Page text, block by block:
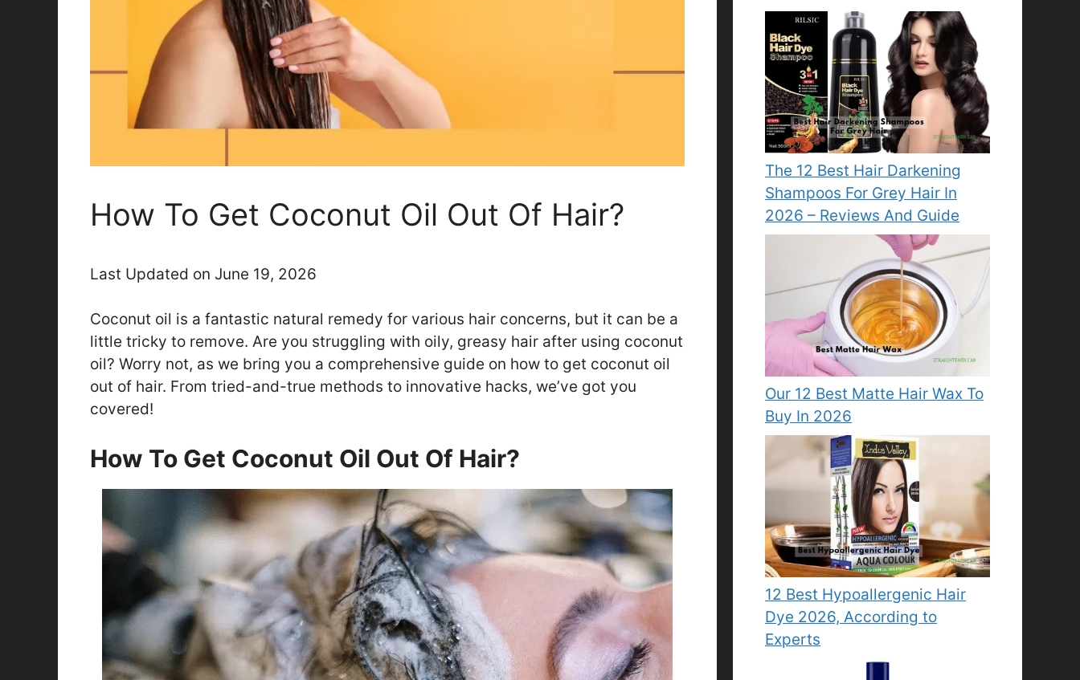
How To Get Coconut Oil Out Of Hair?
Last Updated on June 19, 2026
Coconut oil is a fantastic natural remedy for various hair concerns, but it can be a
little tricky to remove. Are you struggling with oily, greasy hair after using coconut
oil? Worry not, as we bring you a comprehensive guide on how to get coconut oil
out of hair. From tried-and-true methods to innovative hacks, we’ve got you
covered!
How To Get Coconut Oil Out Of Hair?
The 12 Best Hair Darkening
Shampoos For Grey Hair In
2026 – Reviews And Guide
Our 12 Best Matte Hair Wax To
Buy In 2026
12 Best Hypoallergenic Hair
Dye 2026, According to
Experts